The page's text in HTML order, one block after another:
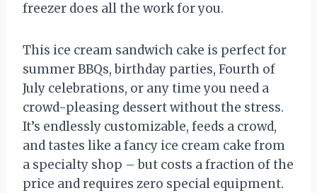
freezer does all the work for you.
This ice cream sandwich cake is perfect for
summer BBQs, birthday parties, Fourth of
July celebrations, or any time you need a
crowd-pleasing dessert without the stress.
It’s endlessly customizable, feeds a crowd,
and tastes like a fancy ice cream cake from
a specialty shop – but costs a fraction of the
price and requires zero special equipment.